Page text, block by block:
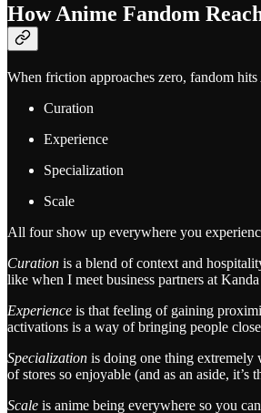
How Anime Fandom
When friction approaches zero, fandom
Curation
Experience
Specialization
Scale
All four show up everywhere you
Curation is a blend of context and
like when I meet business partners at
Experience is that feeling of gaining
activations is a way of bringing people
Specialization is doing one thing extremely
of stores so enjoyable (and as an aside,
Scale is anime being everywhere so you